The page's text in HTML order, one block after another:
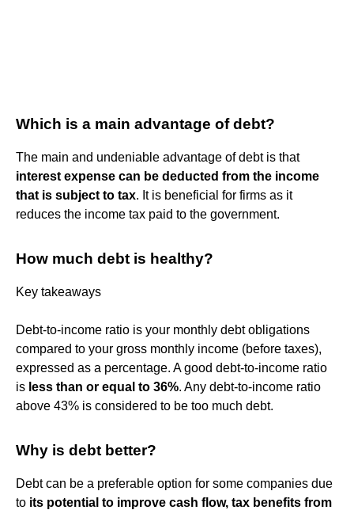
Which is a main advantage of debt?
The main and undeniable advantage of debt is that
interest expense can be deducted from the income
that is subject to tax. It is beneficial for firms as it
reduces the income tax paid to the government.
How much debt is healthy?
Key takeaways
Debt-to-income ratio is your monthly debt obligations
compared to your gross monthly income (before taxes),
expressed as a percentage. A good debt-to-income ratio
is less than or equal to 36%. Any debt-to-income ratio
above 43% is considered to be too much debt.
Why is debt better?
Debt can be a preferable option for some companies due
to its potential to improve cash flow, tax benefits from